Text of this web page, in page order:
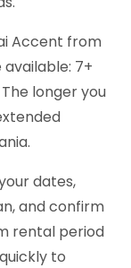
Accent from
7+
The longer you
dates,
and confirm
rental period
to